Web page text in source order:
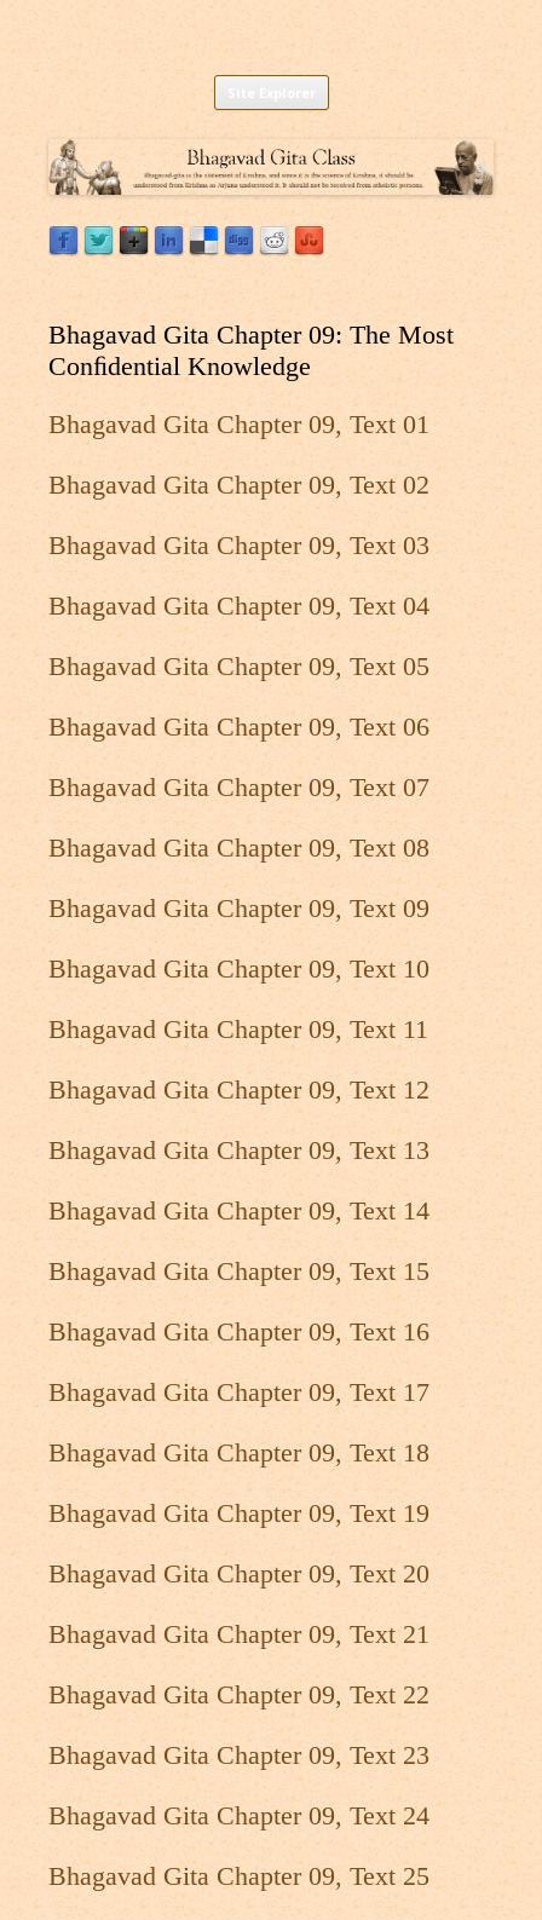
Listen to Bhagavad Gita As It Is Online |
Bhagavad Gita Audio
Download or Listen to Bhagavad Gita Class online for free based on
teaching of Srila Prabhupada.
Skip
Bhagavad Gita Chapter 09: The Most
Conﬁdential Knowledge
Bhagavad Gita Chapter 09, Text 01
Bhagavad Gita Chapter 09, Text 02
Bhagavad Gita Chapter 09, Text 03
Bhagavad Gita Chapter 09, Text 04
Bhagavad Gita Chapter 09, Text 05
Bhagavad Gita Chapter 09, Text 06
Bhagavad Gita Chapter 09, Text 07
Bhagavad Gita Chapter 09, Text 08
Bhagavad Gita Chapter 09, Text 09
Bhagavad Gita Chapter 09, Text 10
Bhagavad Gita Chapter 09, Text 11
Bhagavad Gita Chapter 09, Text 12
Bhagavad Gita Chapter 09, Text 13
Bhagavad Gita Chapter 09, Text 14
Bhagavad Gita Chapter 09, Text 15
Bhagavad Gita Chapter 09, Text 16
Bhagavad Gita Chapter 09, Text 17
Bhagavad Gita Chapter 09, Text 18
Bhagavad Gita Chapter 09, Text 19
Bhagavad Gita Chapter 09, Text 20
Bhagavad Gita Chapter 09, Text 21
Bhagavad Gita Chapter 09, Text 22
Bhagavad Gita Chapter 09, Text 23
Bhagavad Gita Chapter 09, Text 24
Bhagavad Gita Chapter 09, Text 25